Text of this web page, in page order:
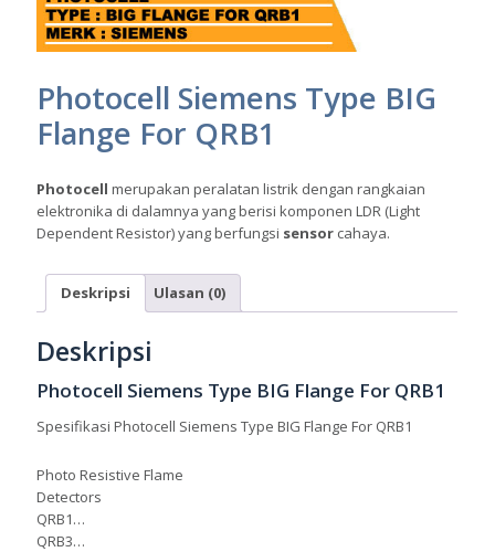
Photocell Siemens Type BIG
Flange For QRB1
Photocell merupakan peralatan listrik dengan rangkaian
elektronika di dalamnya yang berisi komponen LDR (Light
Dependent Resistor) yang berfungsi sensor cahaya.
Deskripsi Ulasan (0)
Deskripsi
Photocell Siemens Type BIG Flange For QRB1
Spesifikasi Photocell Siemens Type BIG Flange For QRB1
Photo Resistive Flame
Detectors
QRB1…
QRB3…